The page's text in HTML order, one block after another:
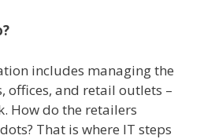
includes managing the
offices, and retail outlets –
How do the retailers
That is where IT steps